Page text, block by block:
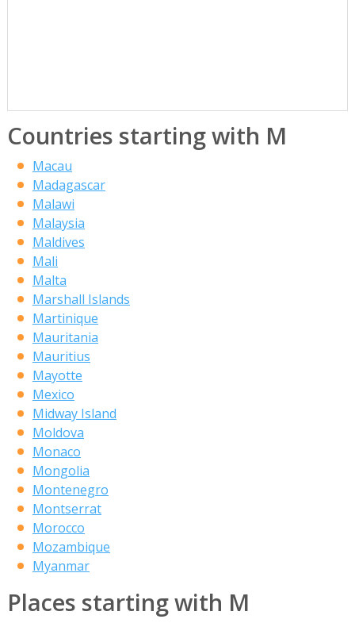
Countries starting with M
Macau
Madagascar
Malawi
Malaysia
Maldives
Mali
Malta
Marshall Islands
Martinique
Mauritania
Mauritius
Mayotte
Mexico
Midway Island
Moldova
Monaco
Mongolia
Montenegro
Montserrat
Morocco
Mozambique
Myanmar
Places starting with M